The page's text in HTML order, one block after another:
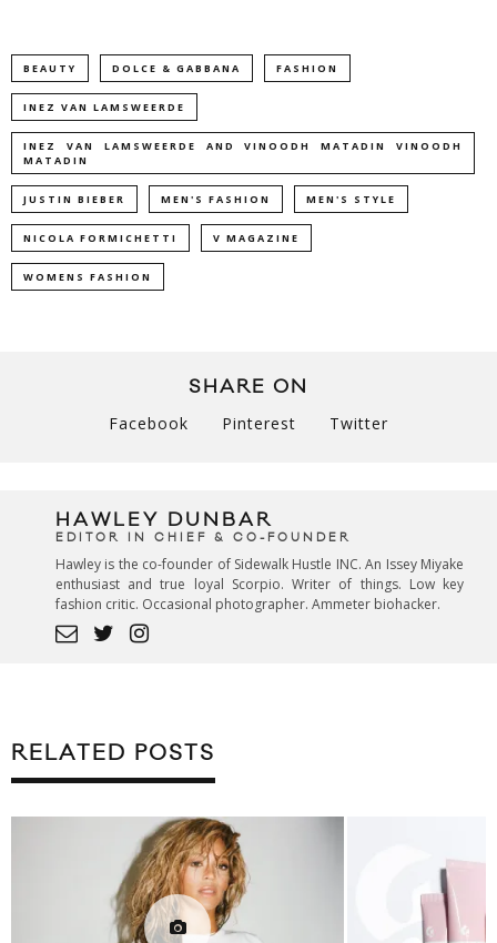
BEAUTY DOLCE & GABBANA FASHION
INEZ VAN LAMSWEERDE
INEZ VAN LAMSWEERDE AND VINOODH MATADIN VINOODH
MATADIN
JUSTIN BIEBER MEN'S FASHION MEN'S STYLE
NICOLA FORMICHETTI V MAGAZINE
WOMENS FASHION
SHARE ON
Facebook Pinterest Twitter
HAWLEY DUNBAR
EDITOR IN CHIEF & CO-FOUNDER
Hawley is the co-founder of Sidewalk Hustle INC. An Issey Miyake
enthusiast and true loyal Scorpio. Writer of things. Low key
fashion critic. Occasional photographer. Ammeter biohacker.
RELATED POSTS